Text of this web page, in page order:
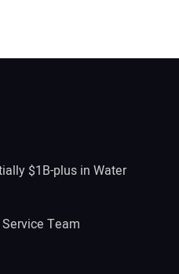
$1B-plus in Water
Team